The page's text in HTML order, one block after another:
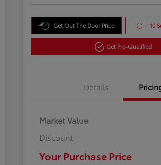
Get Out The Door Price 10
Get Pre-Qualified
Details
Market Value
Discount
Your Purchase Price